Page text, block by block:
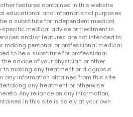
features contained in this website
educational and informational purposes
a substitute for independent medical
medical advice or treatment in
and/or features are not intended to
making personal or professional medical
to be a substitute for professional
advice of your physician or other
to making any treatment or diagnosis
any information obtained from this site
any treatment or otherwise
Any reliance on any information,
in this site is solely at your own